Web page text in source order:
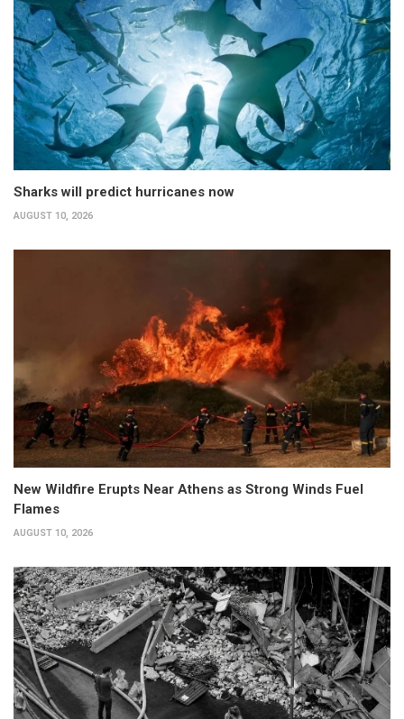
Sharks will predict hurricanes now
AUGUST 10, 2026
New Wildfire Erupts Near Athens as Strong Winds Fuel
Flames
AUGUST 10, 2026